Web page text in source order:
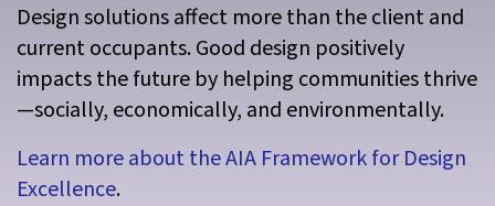
Design solutions affect more than the client and
current occupants. Good design positively
impacts the future by helping communities thrive
—socially, economically, and environmentally.
Learn more about the AIA Framework for Design
Excellence.